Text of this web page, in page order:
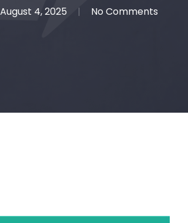
August 4, 2025 No Comments